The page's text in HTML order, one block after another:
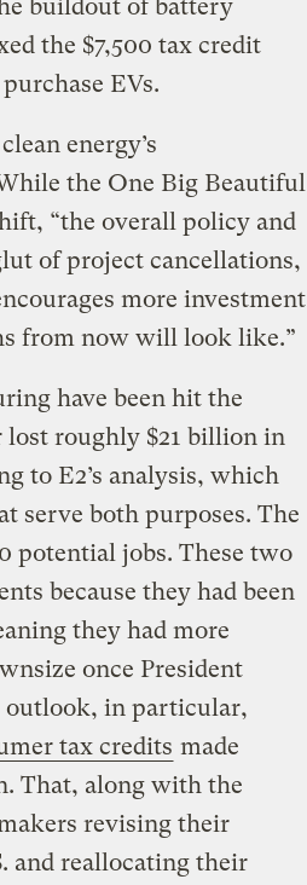
buildout of battery
the $7,500 tax credit
EVs.
energy’s
the One Big Beautiful
“the overall policy and
of project cancellations,
more investment
from now will look like.”
have been hit the
lost roughly $21 billion in
to E2’s analysis, which
serve both purposes. The
potential jobs. These two
because they had been
they had more
once President
outlook, in particular,
tax credits made
That, along with the
revising their
and reallocating their